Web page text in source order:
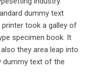
dummy text
printer took a galley of
specimen book. It
they area leap into
dummy text of the